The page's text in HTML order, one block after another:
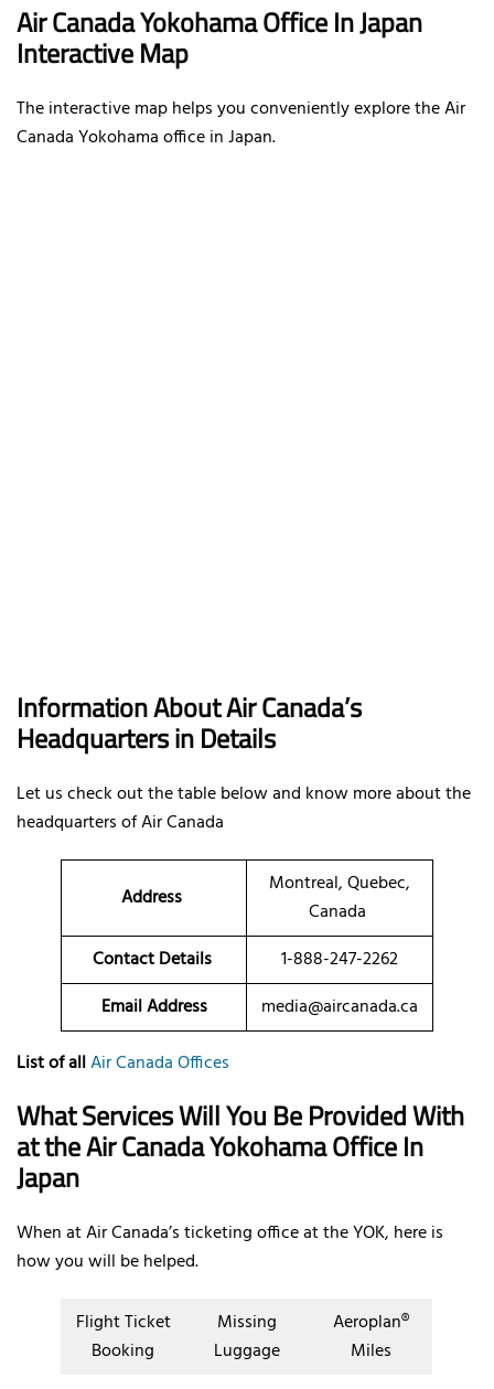
Air Canada Yokohama Office In Japan
Interactive Map
The interactive map helps you conveniently explore the Air
Canada Yokohama office in Japan.
Information About Air Canada’s
Headquarters in Details
Let us check out the table below and know more about the
headquarters of Air Canada
Address
Montreal, Quebec,
Canada
Contact Details
1-888-247-2262
Email Address
media@aircanada.ca
List of allAir Canada Offices
What Services Will You Be Provided With
at the Air Canada Yokohama Office In
Japan
When at Air Canada’s ticketing office at the YOK, here is
how you will be helped.
Flight Ticket
Booking
Missing
Luggage
Aeroplan®
Miles